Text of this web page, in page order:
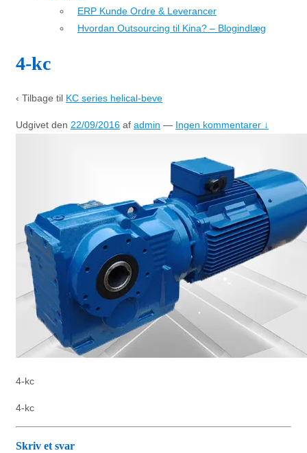
ERP Kunde Ordre & Leverancer
Hvordan Outsourcing til Kina? – Blogindlæg
4-kc
‹ Tilbage til KC series helical-beve
Udgivet den 22/09/2016 af admin — Ingen kommentarer ↓
4-kc
4-kc
Skriv et svar